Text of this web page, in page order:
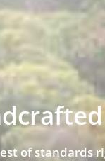
of standards